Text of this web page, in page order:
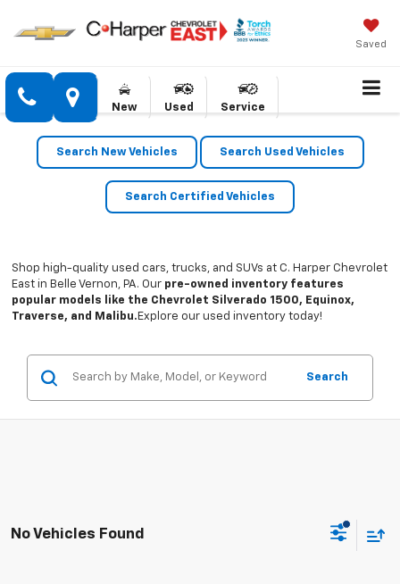
Saved
New Used Service
Search New Vehicles Search Used Vehicles
Search Certified Vehicles
Shop high-quality used cars, trucks, and SUVs at C. Harper Chevrolet
East in Belle Vernon, PA. Our pre-owned inventory features
popular models like the Chevrolet Silverado 1500, Equinox,
Traverse, and Malibu. Explore our used inventory today!
Search
No Vehicles Found